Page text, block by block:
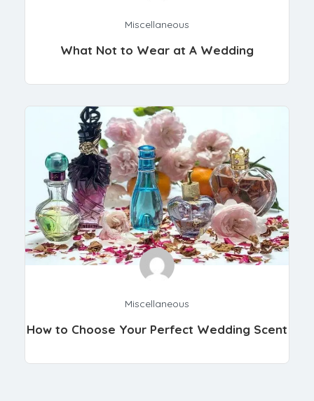
Miscellaneous
What Not to Wear at A Wedding
Miscellaneous
How to Choose Your Perfect Wedding Scent